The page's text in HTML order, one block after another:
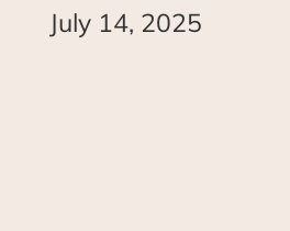
July 14, 2025